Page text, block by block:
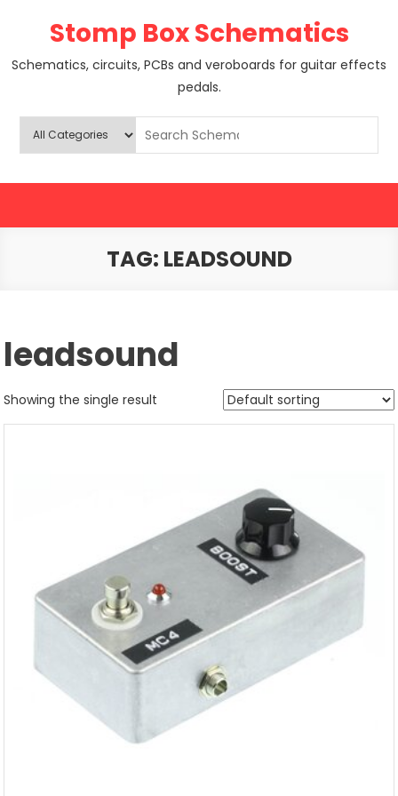
Stomp Box Schematics
Schematics, circuits, PCBs and veroboards for guitar effects
pedals.
TAG: LEADSOUND
leadsound
Showing the single result